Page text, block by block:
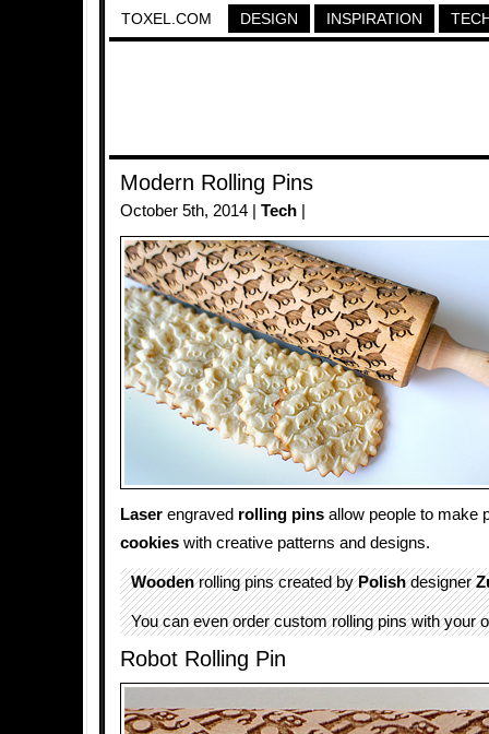
TOXEL.COM DESIGN INSPIRATION
Modern Rolling Pins
October 5th, 2014 | Tech
Laser engraved rolling pins allow people to make
cookies with creative patterns and designs.
Woodenrolling pins created byPolishdesigner
You can even order custom rolling pins with your
Robot Rolling Pin